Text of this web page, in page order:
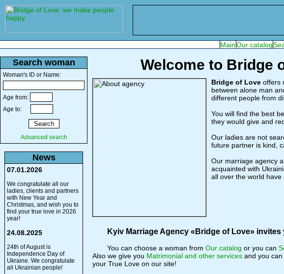
Search woman
Woman's ID or Name:
Age from:
Age to:
Advanced search
News
07.01.2026
We congratulate all our
ladies, clients and partners
with New Year and
Christmas, and wish you to
find your true love in 2026
year!
24.08.2025
24th of August is
Independence Day of
Ukraine. We congratulate
all Ukrainian people!
Welcome to Bridge
Bridge of Love offers
between alone man
different people from
You will find the best
they would give and
Our ladies are not
future partner is kind,
Our marriage agency
acquainted with
all over the world have
Kyiv Marriage Agency «Bridge of Love»
You can choose a woman from Our catalog or you can
Also we give you Matrimonial and other services and you
your True Love on our site!